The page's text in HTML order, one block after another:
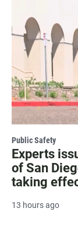
Public Safety
Experts
of San
taking
13 hours ago